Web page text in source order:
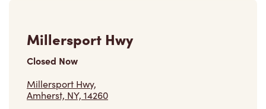
Millersport Hwy
Closed Now
Millersport Hwy,
Amherst, NY, 14260